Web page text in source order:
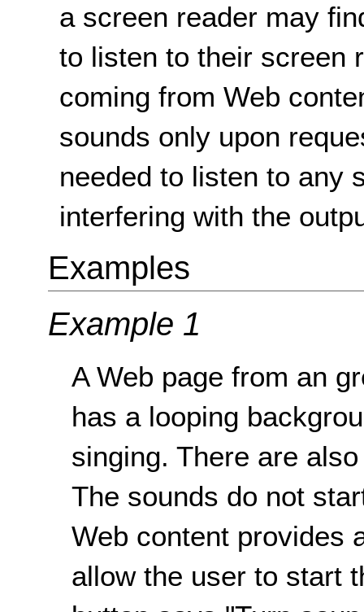
a screen reader may
to listen to their screen
coming from Web
sounds only upon
needed to listen to any
interfering with the
Examples
Example 1
A Web page from an
has a looping
singing. There are
The sounds do not
Web content provides
allow the user to start